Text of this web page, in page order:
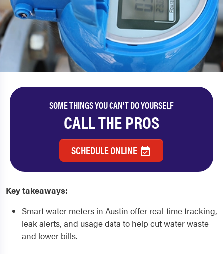
SOME THINGS YOU CAN'T DO YOURSELF
CALL THE PROS
SCHEDULE ONLINE
Key takeaways:
Smart water meters in Austin offer real-time tracking,
leak alerts, and usage data to help cut water waste
and lower bills.